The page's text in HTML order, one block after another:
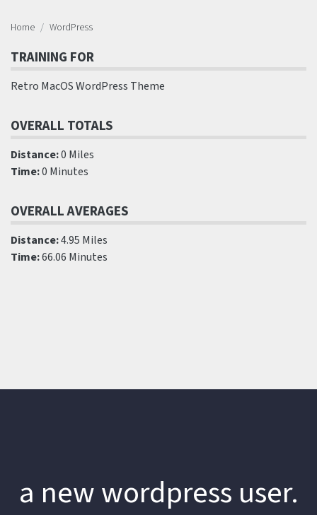
Home WordPress
TRAINING FOR
Retro MacOS WordPress Theme
OVERALL TOTALS
Distance:0 Miles
Time:0 Minutes
OVERALL AVERAGES
Distance:4.95 Miles
Time:66.06 Minutes
a new wordpress user.